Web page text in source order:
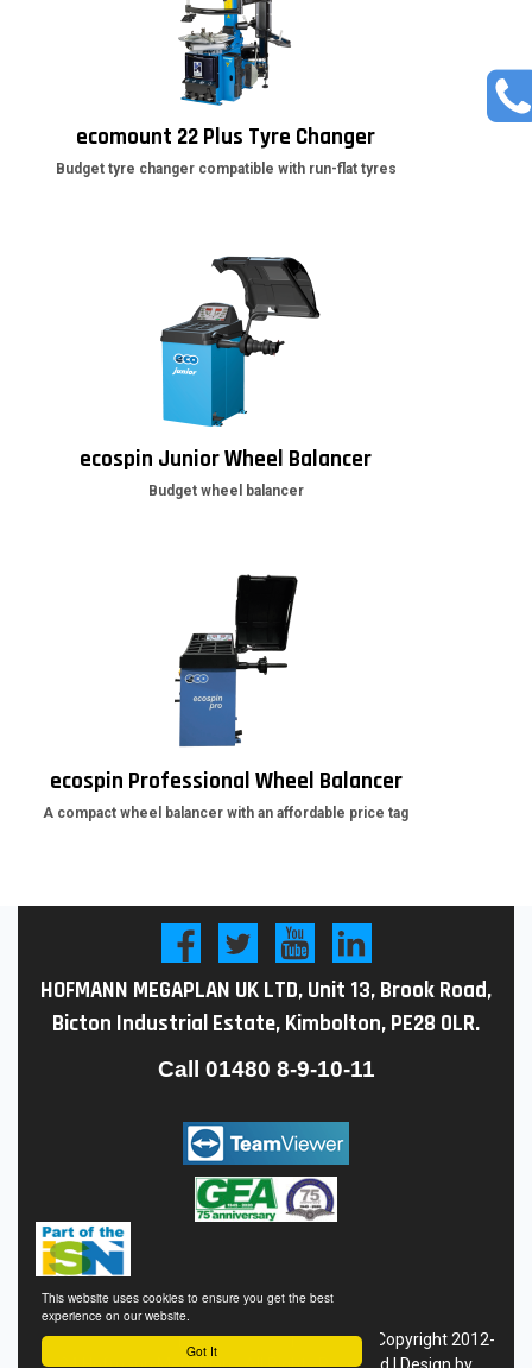
This website uses cookies to ensure you get the best
experience on our website.
Got It
ecomount 22 Plus Tyre Changer
Budget tyre changer compatible with run-flat tyres
ecospin Junior Wheel Balancer
Budget wheel balancer
ecospin Professional Wheel Balancer
A compact wheel balancer with an affordable price tag
HOFMANN MEGAPLAN UK LTD, Unit 13, Brook Road,
Bicton Industrial Estate, Kimbolton, PE28 0LR.
Call 01480 8-9-10-11
Conditions of Sale|PrivacyPolicy|Site Map | Copyright 2012-